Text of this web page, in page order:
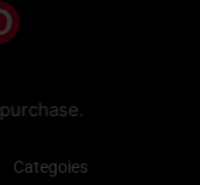
Categoies